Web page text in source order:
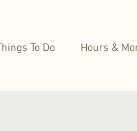
To Do Hours &